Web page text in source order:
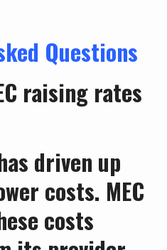
Questions
raising rates
driven up
costs. MEC
costs